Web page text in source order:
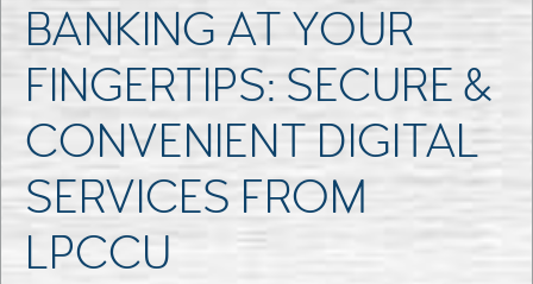
BANKING AT YOUR
FINGERTIPS: SECURE &
CONVENIENT DIGITAL
SERVICES FROM
LPCCU